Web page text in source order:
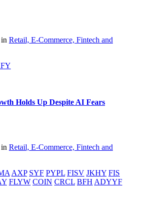
Retail, E-Commerce, Fintech and
Holds Up Despite AI Fears
Retail, E-Commerce, Fintech and
AXP SYF PYPL FISV JKHY FIS
FLYW COIN CRCL BFH ADYYF